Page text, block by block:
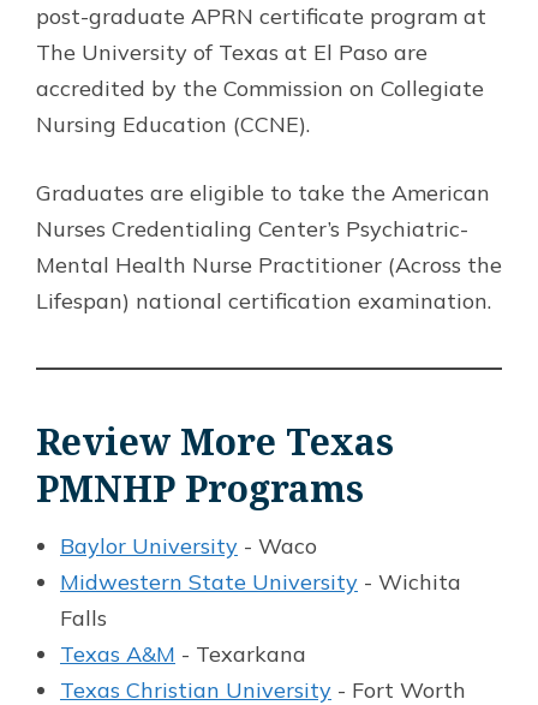
post-graduate APRN certificate program at
The University of Texas at El Paso are
accredited by the Commission on Collegiate
Nursing Education (CCNE).
Graduates are eligible to take the American
Nurses Credentialing Center’s Psychiatric-
Mental Health Nurse Practitioner (Across the
Lifespan) national certification examination.
Review More Texas
PMNHP Programs
Baylor University - Waco
Midwestern State University - Wichita
Falls
Texas A&M - Texarkana
Texas Christian University - Fort Worth